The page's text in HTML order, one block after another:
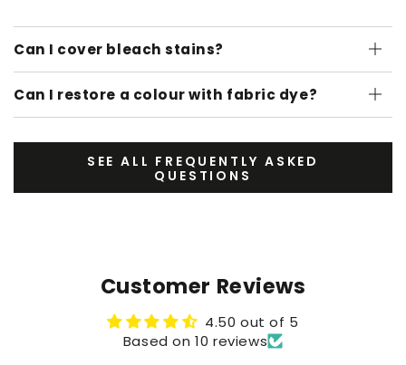
Can I cover bleach stains?
Can I restore a colour with fabric dye?
SEE ALL FREQUENTLY ASKED
QUESTIONS
Customer Reviews
4.50 out of 5
Based on 10 reviews